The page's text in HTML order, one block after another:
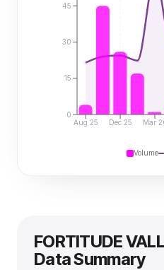
Aug 25 Dec 25 Mar
0
15
30
45
Volume
FORTITUDE
Data Summary